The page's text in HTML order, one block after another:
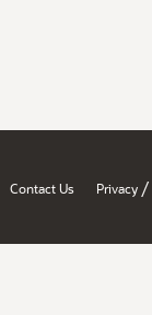
Contact Us Privacy /